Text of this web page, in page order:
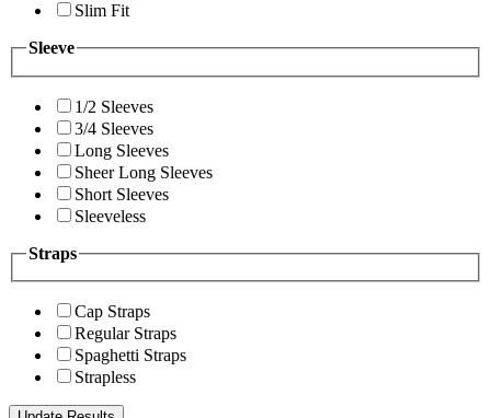
Slim Fit
Sleeve
1/2 Sleeves
3/4 Sleeves
Long Sleeves
Sheer Long Sleeves
Short Sleeves
Sleeveless
Straps
Cap Straps
Regular Straps
Spaghetti Straps
Strapless